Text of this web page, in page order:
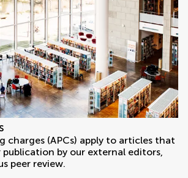
charges (APCs) apply to articles that
by our external editors,
peer review.